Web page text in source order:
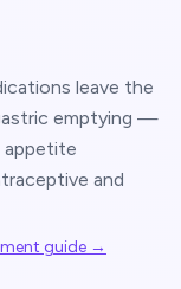
leave the
emptying —
appetite
and
guide →